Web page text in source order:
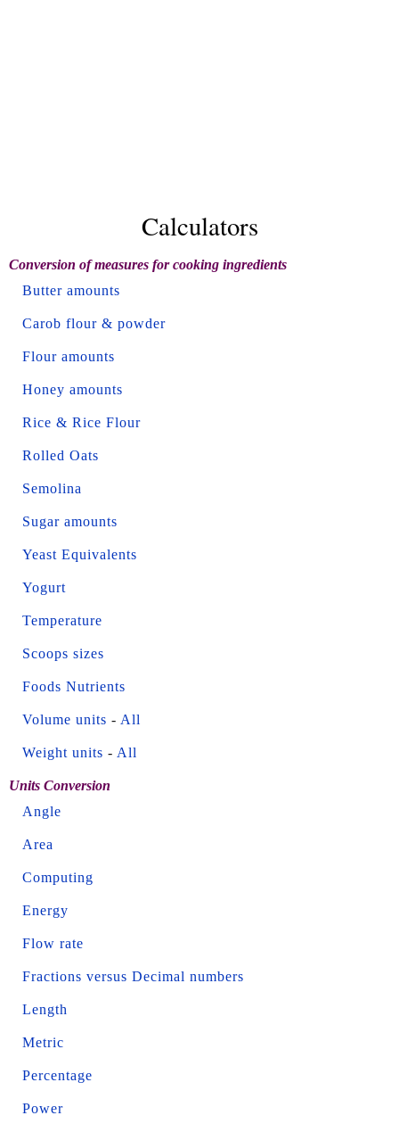
Calculators
Conversion of measures for cooking ingredients
Butter amounts
Carob flour & powder
Flour amounts
Honey amounts
Rice & Rice Flour
Rolled Oats
Semolina
Sugar amounts
Yeast Equivalents
Yogurt
Temperature
Scoops sizes
Foods Nutrients
Volume units - All
Weight units - All
Units Conversion
Angle
Area
Computing
Energy
Flow rate
Fractions versus Decimal numbers
Length
Metric
Percentage
Power